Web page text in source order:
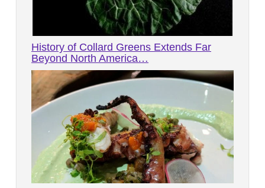
History of Collard Greens Extends Far
Beyond North America…